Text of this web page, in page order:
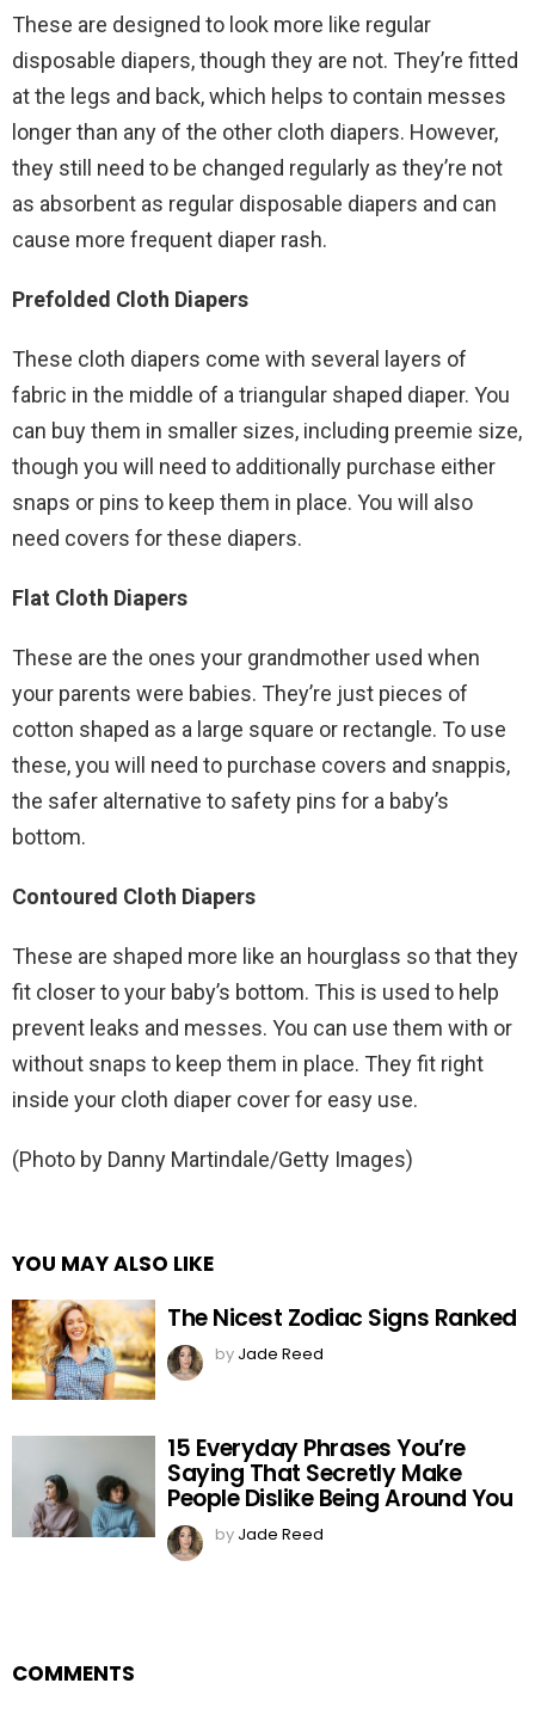
These are designed to look more like regular
disposable diapers, though they are not. They’re fitted
at the legs and back, which helps to contain messes
longer than any of the other cloth diapers. However,
they still need to be changed regularly as they’re not
as absorbent as regular disposable diapers and can
cause more frequent diaper rash.
Prefolded Cloth Diapers
These cloth diapers come with several layers of
fabric in the middle of a triangular shaped diaper. You
can buy them in smaller sizes, including preemie size,
though you will need to additionally purchase either
snaps or pins to keep them in place. You will also
need covers for these diapers.
Flat Cloth Diapers
These are the ones your grandmother used when
your parents were babies. They’re just pieces of
cotton shaped as a large square or rectangle. To use
these, you will need to purchase covers and snappis,
the safer alternative to safety pins for a baby’s
bottom.
Contoured Cloth Diapers
These are shaped more like an hourglass so that they
fit closer to your baby’s bottom. This is used to help
prevent leaks and messes. You can use them with or
without snaps to keep them in place. They fit right
inside your cloth diaper cover for easy use.
(Photo by Danny Martindale/Getty Images)
YOU MAY ALSO LIKE
The Nicest Zodiac Signs Ranked
by Jade Reed
15 Everyday Phrases You’re
Saying That Secretly Make
People Dislike Being Around You
by Jade Reed
COMMENTS